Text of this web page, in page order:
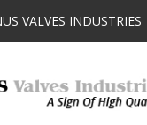
VALVES INDUSTRIES